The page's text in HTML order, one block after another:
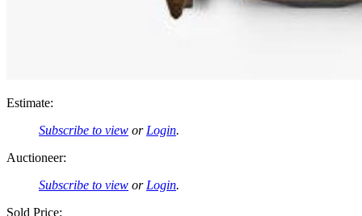
Estimate:
Subscribe to view or Login.
Auctioneer:
Subscribe to view or Login.
Sold Price: